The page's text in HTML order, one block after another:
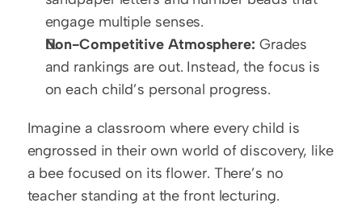
engage multiple senses.
Non-Competitive Atmosphere: Grades
and rankings are out. Instead, the focus is
on each child’s personal progress.
Imagine a classroom where every child is
engrossed in their own world of discovery, like
a bee focused on its flower. There’s no
teacher standing at the front lecturing.